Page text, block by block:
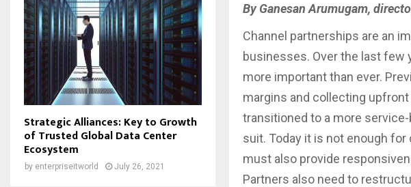
By Ganesan Arumugam,
Channel partnerships are an
businesses. Over the last few
more important than ever.
margins and collecting
transitioned to a more
suit. Today it is not enough
must also provide
Partners also need to
Strategic Alliances: Key to Growth
of Trusted Global Data Center
Ecosystem
by enterpriseitworld July 26, 2021